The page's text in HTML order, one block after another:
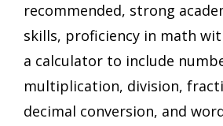
recommended, strong
skills, proficiency in math
a calculator to include
multiplication, division,
decimal conversion, and